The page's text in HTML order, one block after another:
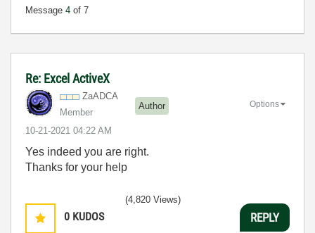
Message 4 of 7
Re: Excel ActiveX
ZaADCA
Member
Author
‎10-21-2021 04:22 AM
Options
Yes indeed you are right.
Thanks for your help
0 KUDOS
(4,820 Views)
REPLY